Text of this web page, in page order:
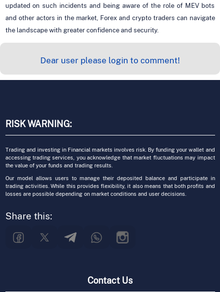
updated on such incidents and being aware of the role of MEV bots
and other actors in the market, Forex and crypto traders can navigate
the landscape with greater confidence and security.
Dear user please login to comment!
RISK WARNING:
Trading and investing in Financial markets involves risk. By funding your wallet and
accessing trading services, you acknowledge that market fluctuations may impact
the value of your funds and trading results.
Our model allows users to manage their deposited balance and participate in
trading activities. While this provides flexibility, it also means that both profits and
losses are possible depending on market conditions and user decisions.
Share this:
Contact Us